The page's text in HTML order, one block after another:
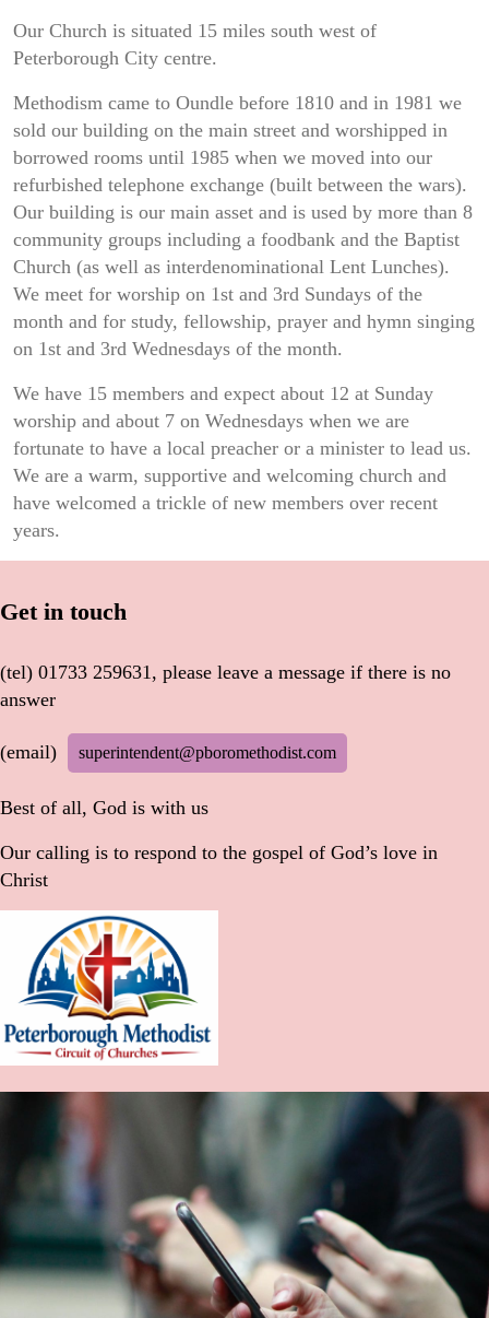
Our Church is situated 15 miles south west of
Peterborough City centre.​
Methodism came to Oundle before 1810 and in 1981 we
sold our building on the main street and worshipped in
borrowed rooms until 1985 when we moved into our
refurbished​ telephone exchange (built between the wars).
Our building is our main asset and is used by more than 8
community groups including a foodbank and the Baptist
Church (as well as​ interdenominational Lent Lunches).
We meet for worship on 1st and 3rd Sundays of the
month and for study, fellowship, prayer and hymn singing
on 1st and 3rd Wednesdays of the​ month.
We have 15 members and expect about 12 at Sunday
worship and about 7 on Wednesdays when we are
fortunate to have a local preacher or a minister to lead us.
We are a warm, supportive and welcoming church and
have welcomed a trickle of new members over recent
years.
Get in touch
(tel) 01733 259631, please leave a message if there is no
answer
(email) superintendent@pboromethodist.com
Best of all, God is with us
Our calling is to respond to the gospel of God’s love in
Christ